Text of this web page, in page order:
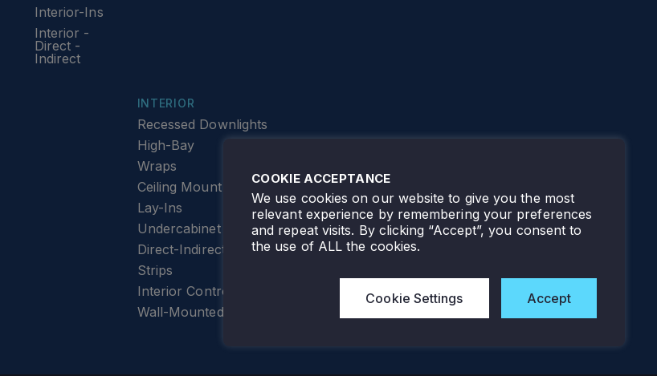
INTERIOR
Recessed Downlights
High-Bay
Wraps
Ceiling Mount
Lay-Ins
Undercabinet Lighting
Direct-Indirect
Strips
Interior Controls
Wall-Mounted
Interior-Ins
Interior -
Direct -
Indirect
COOKIE ACCEPTANCE
We use cookies on our website to give you the most
relevant experience by remembering your preferences
and repeat visits. By clicking “Accept”, you consent to
the use of ALL the cookies.
Cookie Settings Accept